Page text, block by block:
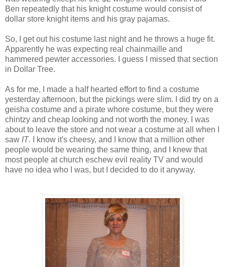
Ben repeatedly that his knight costume would consist of
dollar store knight items and his gray pajamas.
So, I get out his costume last night and he throws a huge fit.
Apparently he was expecting real chainmaille and
hammered pewter accessories. I guess I missed that section
in Dollar Tree.
As for me, I made a half hearted effort to find a costume
yesterday afternoon, but the pickings were slim. I did try on a
geisha costume and a pirate whore costume, but they were
chintzy and cheap looking and not worth the money. I was
about to leave the store and not wear a costume at all when I
saw IT. I know it's cheesy, and I know that a million other
people would be wearing the same thing, and I knew that
most people at church eschew evil reality TV and would
have no idea who I was, but I decided to do it anyway.